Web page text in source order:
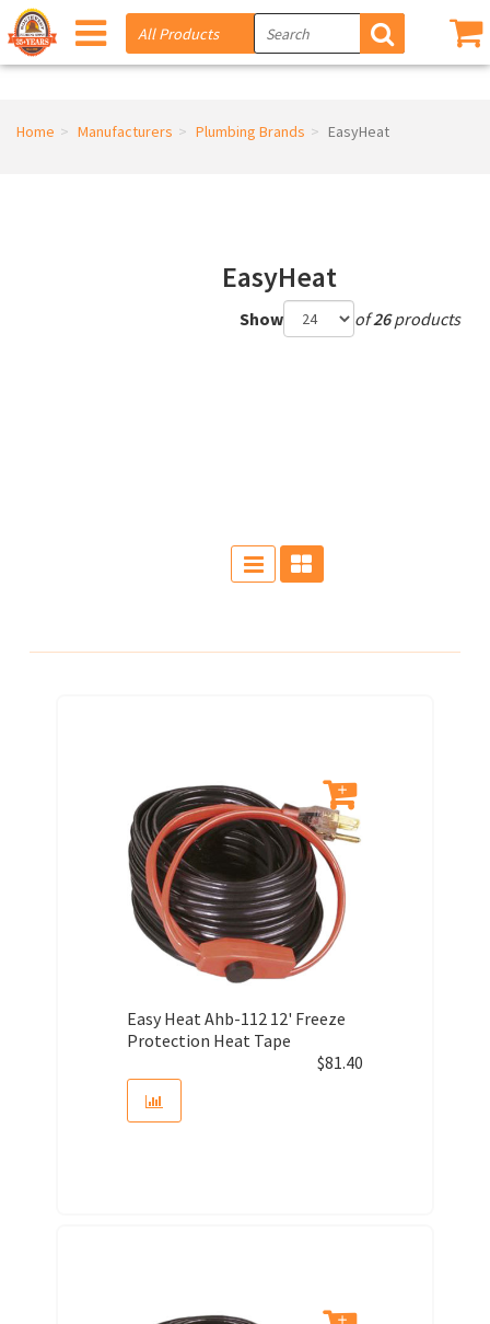
Home Manufacturers Plumbing Brands EasyHeat
EasyHeat
Show of26products
Easy Heat Ahb-112 12' Freeze
Protection Heat Tape
$81.40